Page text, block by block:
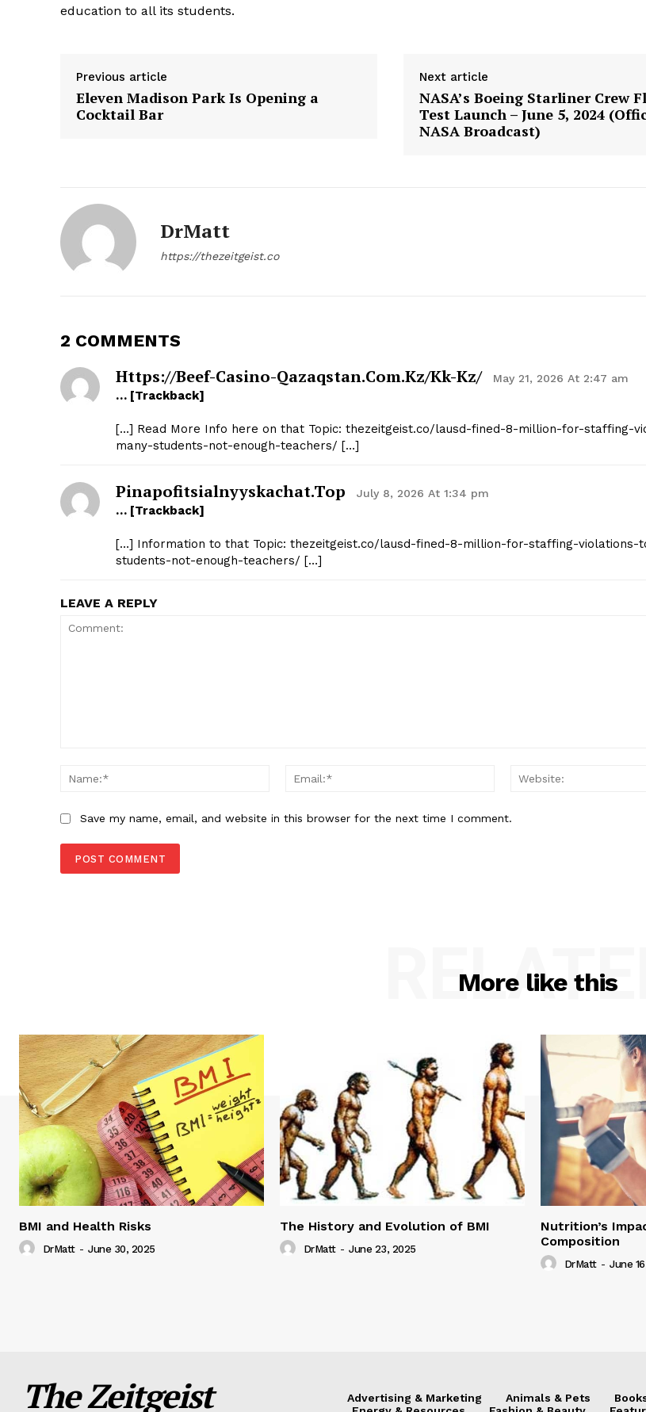
Company
education to all its students.
Previous article
Eleven Madison Park Is Opening a
Cocktail Bar
Next article
NASA’s Boeing Starliner Crew
Test Launch – June 5, 2024
NASA Broadcast)
DrMatt
https://thezeitgeist.co
2 COMMENTS
Https://beef-Casino-Qazaqstan.com.kz/kk-Kz/ May 21, 2026 At 2:47 am
… [Trackback]
[…] Read More Info here on that Topic: thezeitgeist.co/lausd-fined-8-million-for-staffing-
many-students-not-enough-teachers/ […]
Pinapofitsialnyyskachat.top July 8, 2026 At 1:34 pm
… [Trackback]
[…] Information to that Topic: thezeitgeist.co/lausd-fined-8-million-for-staffing-violations-
students-not-enough-teachers/ […]
LEAVE A REPLY
Name:*
Email:*
Save my name, email, and website in this browser for the next time I comment.
More like this
RELATED
BMI and Health Risks
DrMatt - June 30, 2025
The History and Evolution of BMI
DrMatt - June 23, 2025
Nutrition’s
Composition
DrMatt - June
The Zeitgeist Advertising & Marketing Animals & Pets